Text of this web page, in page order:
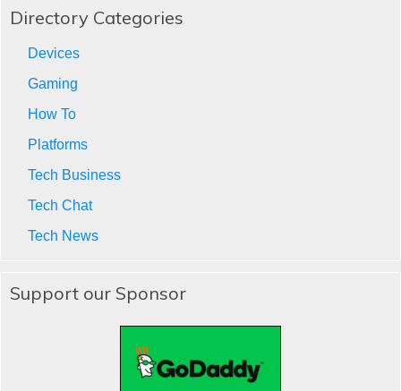
Directory Categories
Devices
Gaming
How To
Platforms
Tech Business
Tech Chat
Tech News
Support our Sponsor